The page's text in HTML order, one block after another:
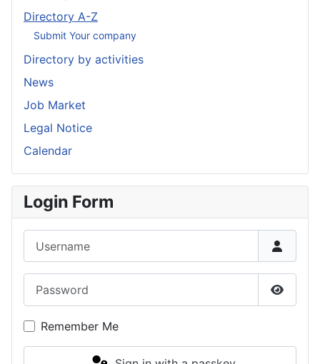
Directory A-Z
Submit Your company
Directory by activities
News
Job Market
Legal Notice
Calendar
Login Form
Show
Remember Me